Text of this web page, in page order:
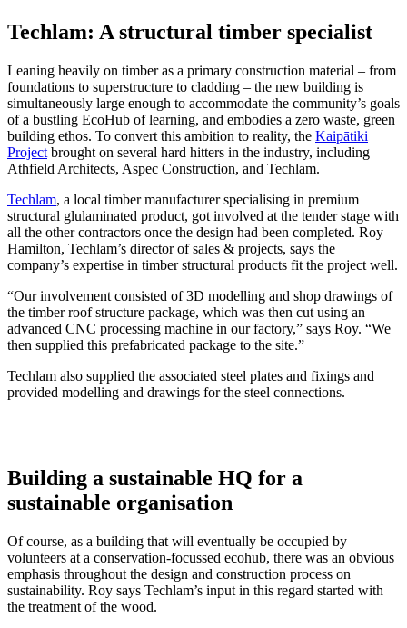
Techlam: A structural timber specialist
Leaning heavily on timber as a primary construction material – from
foundations to superstructure to cladding – the new building is
simultaneously large enough to accommodate the community’s goals
of a bustling EcoHub of learning, and embodies a zero waste, green
building ethos. To convert this ambition to reality, the Kaipātiki
Project brought on several hard hitters in the industry, including
Athfield Architects, Aspec Construction, and Techlam.
Techlam, a local timber manufacturer specialising in premium
structural glulaminated product, got involved at the tender stage with
all the other contractors once the design had been completed. Roy
Hamilton, Techlam’s director of sales & projects, says the
company’s expertise in timber structural products fit the project well.
“Our involvement consisted of 3D modelling and shop drawings of
the timber roof structure package, which was then cut using an
advanced CNC processing machine in our factory,” says Roy. “We
then supplied this prefabricated package to the site.”
Techlam also supplied the associated steel plates and fixings and
provided modelling and drawings for the steel connections.
Building a sustainable HQ for a
sustainable organisation
Of course, as a building that will eventually be occupied by
volunteers at a conservation-focussed ecohub, there was an obvious
emphasis throughout the design and construction process on
sustainability. Roy says Techlam’s input in this regard started with
the treatment of the wood.